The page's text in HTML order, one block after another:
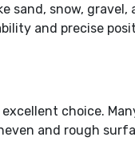
snow, gravel,
and precise
choice.
and rough